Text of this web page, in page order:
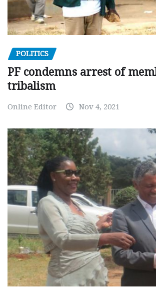
POLITICS
PF condemns arrest of
tribalism
Online Editor Nov 4, 2021